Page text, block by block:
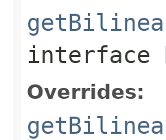
interface
Overrides: